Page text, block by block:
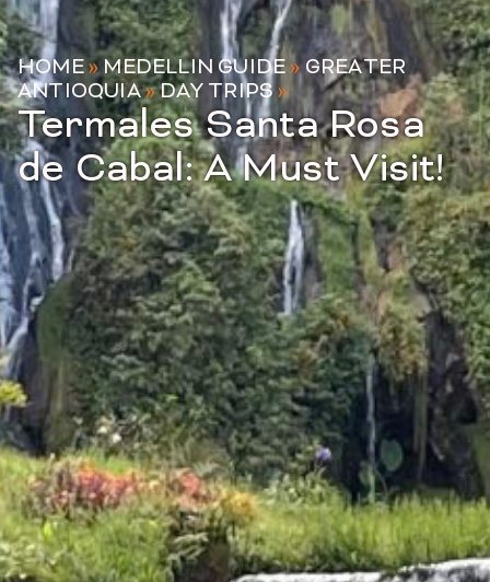
HOME»MEDELLIN GUIDE»GREATER
ANTIOQUIA»DAY TRIPS»
Termales Santa Rosa
de Cabal: A Must Visit!